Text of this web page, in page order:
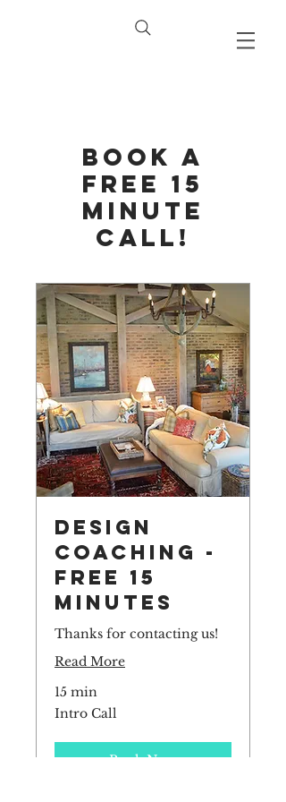
Book a
Free 15
Minute
Call!
Design
Coaching -
Free 15
Minutes
Thanks for contacting us!
Read More
15 min
Intro
Call
Intro Call
Book Now